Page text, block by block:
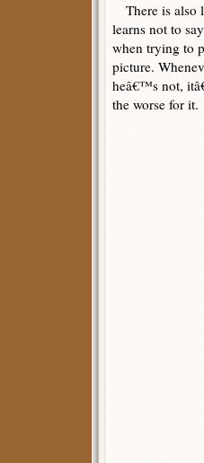
There is also
learns not to
when trying to
picture.
heâ€™s not,
the worse for it.